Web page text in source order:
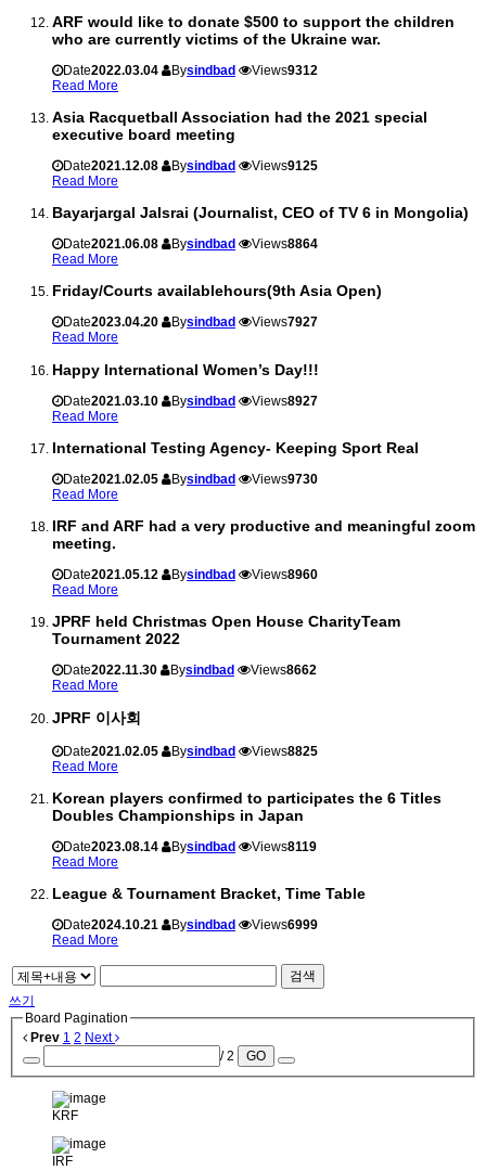
ARF would like to donate $500 to support the children
who are currently victims of the Ukraine war.
Date2022.03.04 Bysindbad Views9312
Read More
Asia Racquetball Association had the 2021 special
executive board meeting
Date2021.12.08 Bysindbad Views9125
Read More
Bayarjargal Jalsrai (Journalist, CEO of TV 6 in Mongolia)
Date2021.06.08 Bysindbad Views8864
Read More
Friday/Courts availablehours(9th Asia Open)
Date2023.04.20 Bysindbad Views7927
Read More
Happy International Women’s Day!!!
Date2021.03.10 Bysindbad Views8927
Read More
International Testing Agency- Keeping Sport Real
Date2021.02.05 Bysindbad Views9730
Read More
IRF and ARF had a very productive and meaningful zoom
meeting.
Date2021.05.12 Bysindbad Views8960
Read More
JPRF held Christmas Open House CharityTeam
Tournament 2022
Date2022.11.30 Bysindbad Views8662
Read More
JPRF 이사회
Date2021.02.05 Bysindbad Views8825
Read More
Korean players confirmed to participates the 6 Titles
Doubles Championships in Japan
Date2023.08.14 Bysindbad Views8119
Read More
League & Tournament Bracket, Time Table
Date2024.10.21 Bysindbad Views6999
Read More
검색
쓰기
Board Pagination
Prev 1 2 Next
/ 2
GO
KRF
IRF